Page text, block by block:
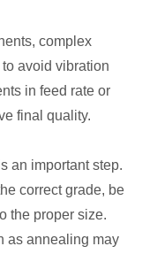
complex
avoid vibration
in feed rate or
final quality.
an important step.
correct grade, be
the proper size.
as annealing may